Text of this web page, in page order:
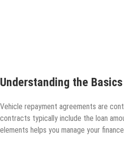
Understanding the
Vehicle repayment agreements are
contracts typically include the loan
elements helps you manage your